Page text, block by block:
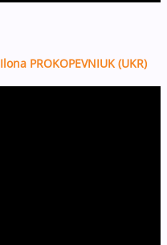
Ilona PROKOPEVNIUK (UKR)